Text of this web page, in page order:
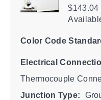
$143.04
Color Code
Electrical
Thermocouple
Junction Type: